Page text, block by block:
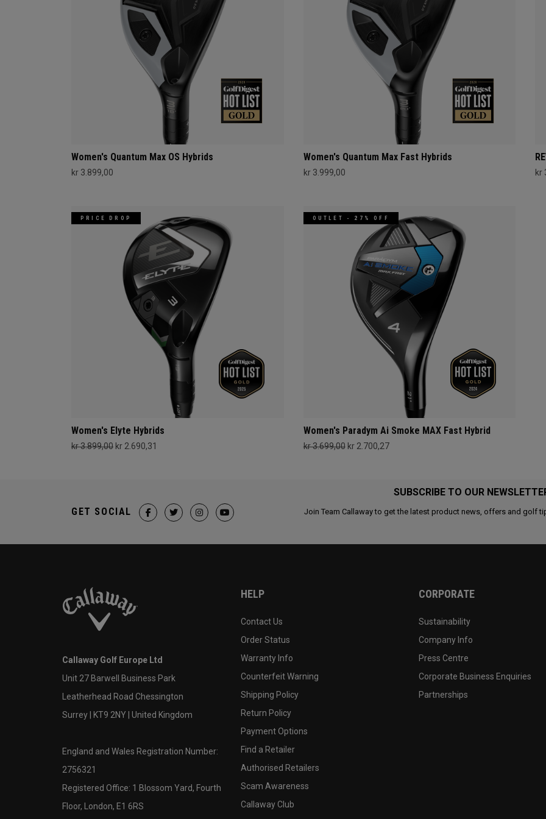
Women's Quantum Max OS Hybrids
kr 3.899,00
Women's Quantum Max Fast Hybrids
kr 3.999,00 kr
PRICE DROP
Women's Elyte Hybrids
kr 3.899,00 kr 2.690,31
OUTLET - 27% OFF
Women's Paradym Ai Smoke MAX Fast Hybrid
kr 3.699,00 kr 2.700,27
SUBSCRIBE TO OUR
Join Team Callaway to get the latest product news, offers and golf
GET SOCIAL
Callaway Golf Europe Ltd
Unit 27 Barwell Business Park
Leatherhead Road Chessington
Surrey | KT9 2NY | United Kingdom
England and Wales Registration Number:
2756321
Registered Office: 1 Blossom Yard, Fourth
Floor, London, E1 6RS
HELP
Contact Us
Order Status
Warranty Info
Counterfeit Warning
Shipping Policy
Return Policy
Payment Options
Find a Retailer
Authorised Retailers
Scam Awareness
Callaway Club
CORPORATE
Sustainability
Company Info
Press Centre
Corporate Business Enquiries
Partnerships